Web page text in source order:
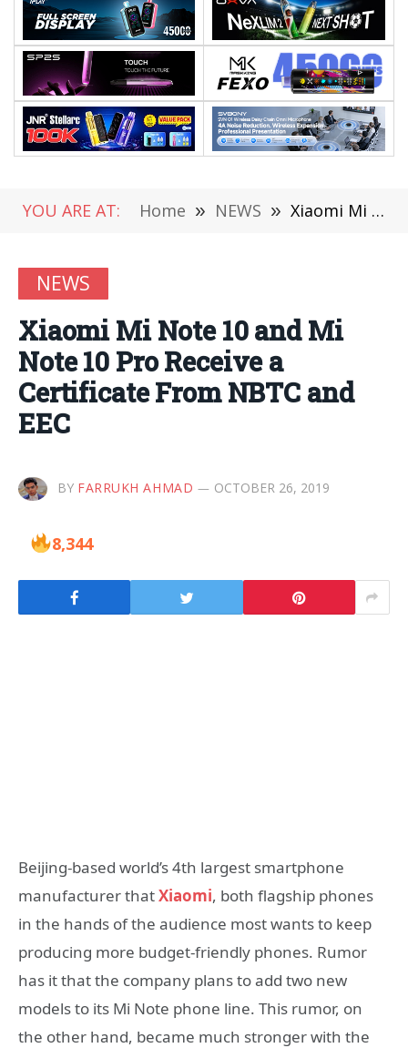
YOU ARE AT: Home » NEWS » Xiaomi Mi Note 10 and Mi Note 10 Pro Receive a Certificate From NBTC and EEC
NEWS
Xiaomi Mi Note 10 and Mi
Note 10 Pro Receive a
Certificate From NBTC and
EEC
BY FARRUKH AHMAD OCTOBER 26, 2019
8,344
Beijing-based world’s 4th largest smartphone
manufacturer thatXiaomi, both flagship phones
in the hands of the audience most wants to keep
producing more budget-friendly phones. Rumor
has it that the company plans to add two new
models to its Mi Note phone line. This rumor, on
the other hand, became much stronger with the